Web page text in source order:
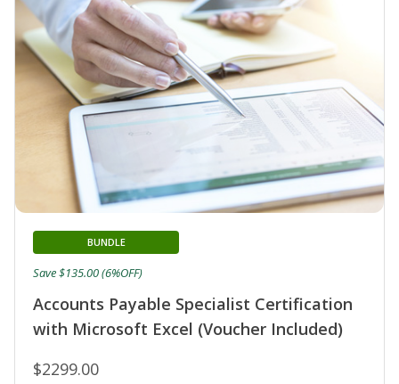
Accounts Payable Specialist Certification
with Microsoft Excel (Voucher Included)
BUNDLE
$2299.00
Save $135.00 (6%OFF)